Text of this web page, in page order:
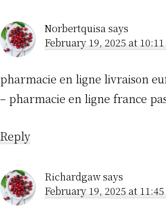
Norbertquisasays
February 19, 2025 at
pharmacie en ligne livraison
– pharmacie en ligne france
Reply
Richardgawsays
February 19, 2025 at